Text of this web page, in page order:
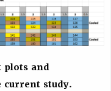
plots and
current study.